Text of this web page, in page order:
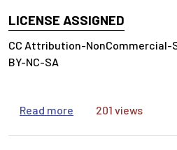
LICENSE ASSIGNED
CC Attribution-NonCommercial-
BY-NC-SA
Read more about Scholarly
201 views